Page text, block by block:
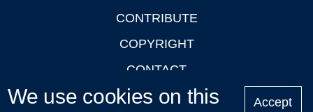
CONTRIBUTE
COPYRIGHT
CONTACT
PRIVACY
We use cookies on this Accept